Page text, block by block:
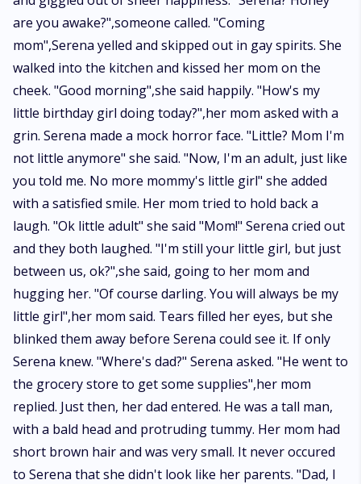
are you awake?",someone called. "Coming
mom",Serena yelled and skipped out in gay spirits. She
walked into the kitchen and kissed her mom on the
cheek. "Good morning",she said happily. "How's my
little birthday girl doing today?",her mom asked with a
grin. Serena made a mock horror face. "Little? Mom I'm
not little anymore" she said. "Now, I'm an adult, just like
you told me. No more mommy's little girl" she added
with a satisfied smile. Her mom tried to hold back a
laugh. "Ok little adult" she said "Mom!" Serena cried out
and they both laughed. "I'm still your little girl, but just
between us, ok?",she said, going to her mom and
hugging her. "Of course darling. You will always be my
little girl",her mom said. Tears filled her eyes, but she
blinked them away before Serena could see it. If only
Serena knew. "Where's dad?" Serena asked. "He went to
the grocery store to get some supplies",her mom
replied. Just then, her dad entered. He was a tall man,
with a bald head and protruding tummy. Her mom had
short brown hair and was very small. It never occured
to Serena that she didn't look like her parents. "Dad, I